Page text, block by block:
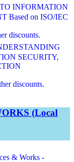
INFORMATION
Based on ISO/IEC
discounts.
SECURITY,
discounts.
(Local
& Works -